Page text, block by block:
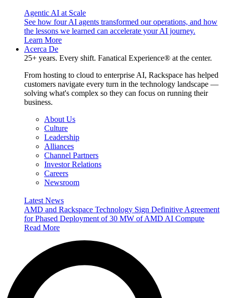
Agentic AI at Scale
See how four AI agents transformed our operations, and how
the lessons we learned can accelerate your AI journey.
Learn More
Acerca De
25+ years. Every shift. Fanatical Experience® at the center.
From hosting to cloud to enterprise AI, Rackspace has helped
customers navigate every turn in the technology landscape —
solving what's complex so they can focus on running their
business.
About Us
Culture
Leadership
Alliances
Channel Partners
Investor Relations
Careers
Newsroom
Latest News
AMD and Rackspace Technology Sign Definitive Agreement
for Phased Deployment of 30 MW of AMD AI Compute
Read More